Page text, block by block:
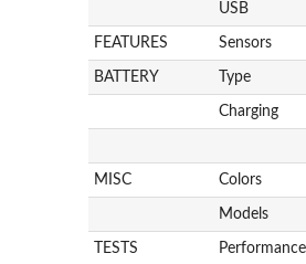
USB
FEATURES Sensors
BATTERY Type
Charging
MISC Colors
Models
TESTS Performance